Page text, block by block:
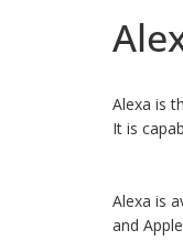
Alexa is
It is
Alexa is
and